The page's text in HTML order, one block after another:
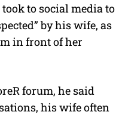
to social media to
by his wife, as
in front of her
forum, he said
his wife often